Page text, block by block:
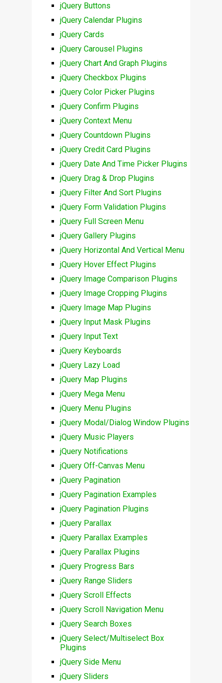
jQuery Buttons
jQuery Calendar Plugins
jQuery Cards
jQuery Carousel Plugins
jQuery Chart And Graph Plugins
jQuery Checkbox Plugins
jQuery Color Picker Plugins
jQuery Confirm Plugins
jQuery Context Menu
jQuery Countdown Plugins
jQuery Credit Card Plugins
jQuery Date And Time Picker Plugins
jQuery Drag & Drop Plugins
jQuery Filter And Sort Plugins
jQuery Form Validation Plugins
jQuery Full Screen Menu
jQuery Gallery Plugins
jQuery Horizontal And Vertical Menu
jQuery Hover Effect Plugins
jQuery Image Comparison Plugins
jQuery Image Cropping Plugins
jQuery Image Map Plugins
jQuery Input Mask Plugins
jQuery Input Text
jQuery Keyboards
jQuery Lazy Load
jQuery Map Plugins
jQuery Mega Menu
jQuery Menu Plugins
jQuery Modal/Dialog Window Plugins
jQuery Music Players
jQuery Notifications
jQuery Off-Canvas Menu
jQuery Pagination
jQuery Pagination Examples
jQuery Pagination Plugins
jQuery Parallax
jQuery Parallax Examples
jQuery Parallax Plugins
jQuery Progress Bars
jQuery Range Sliders
jQuery Scroll Effects
jQuery Scroll Navigation Menu
jQuery Search Boxes
jQuery Select/Multiselect Box
Plugins
jQuery Side Menu
jQuery Sliders